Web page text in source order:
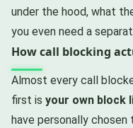
under the hood, what
you even need a
How call blocking
Almost every call
first is your own block
have personally